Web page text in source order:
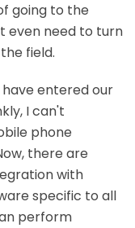
going to the
even need to turn
field.
have entered our
I can't
phone
there are
with
specific to all
perform